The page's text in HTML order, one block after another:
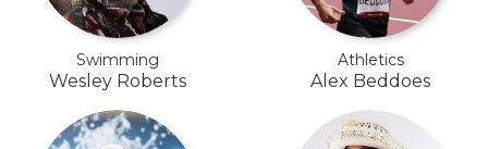
Swimming
Wesley Roberts
Athletics
Alex Beddoes